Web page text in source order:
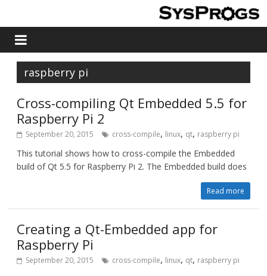
raspberry pi
Cross-compiling Qt Embedded 5.5 for
Raspberry Pi 2
September 20, 2015 cross-compile, linux, qt, raspberry pi
This tutorial shows how to cross-compile the Embedded
build of Qt 5.5 for Raspberry Pi 2. The Embedded build does
Read more
Creating a Qt-Embedded app for
Raspberry Pi
September 20, 2015 cross-compile, linux, qt, raspberry pi